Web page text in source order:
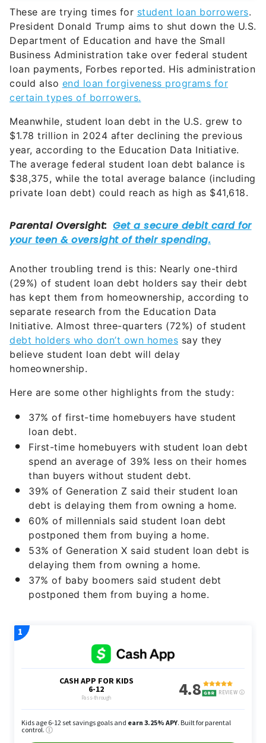
These are trying times for student loan borrowers.
President Donald Trump aims to shut down the U.S.
Department of Education and have the Small
Business Administration take over federal student
loan payments, Forbes reported. His administration
could also end loan forgiveness programs for
certain types of borrowers.
Meanwhile, student loan debt in the U.S. grew to
$1.78 trillion in 2024 after declining the previous
year, according to the Education Data Initiative.
The average federal student loan debt balance is
$38,375, while the total average balance (including
private loan debt) could reach as high as $41,618.
Another troubling trend is this: Nearly one-third
(29%) of student loan debt holders say their debt
has kept them from homeownership, according to
separate research from the Education Data
Initiative. Almost three-quarters (72%) of student
debt holders who don’t own homes say they
believe student loan debt will delay
homeownership.
Here are some other highlights from the study:
37% of first-time homebuyers have student
loan debt.
First-time homebuyers with student loan debt
spend an average of 39% less on their homes
than buyers without student debt.
39% of Generation Z said their student loan
debt is delaying them from owning a home.
60% of millennials said student loan debt
postponed them from buying a home.
53% of Generation X said student loan debt is
delaying them from owning a home.
37% of baby boomers said student debt
postponed them from buying a home.